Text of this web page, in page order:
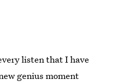
listen that I have
genius moment